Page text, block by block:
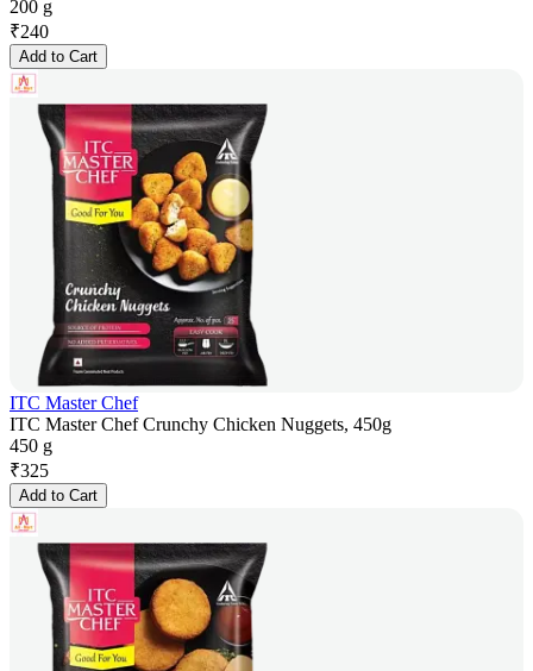
200 g
₹240
Add to Cart
ITC Master Chef
ITC Master Chef Crunchy Chicken Nuggets, 450g
450 g
₹325
Add to Cart